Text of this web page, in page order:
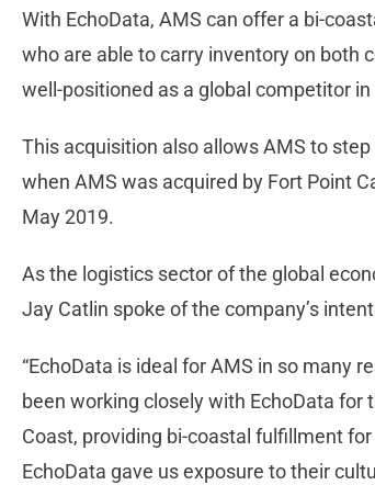
With EchoData, AMS can offer a bi-
who are able to carry inventory on both
well-positioned as a global competitor
This acquisition also allows AMS to
when AMS was acquired by Fort Point
May 2019.
As the logistics sector of the global
Jay Catlin spoke of the company’s
“EchoData is ideal for AMS in so many
been working closely with EchoData for
Coast, providing bi-coastal fulfillment
EchoData gave us exposure to their